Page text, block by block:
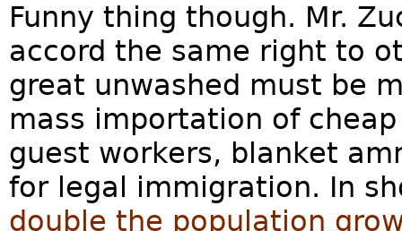
Funny thing though. Mr.
accord the same right to
great unwashed must be
mass importation of
guest workers, blanket
for legal immigration. In
double the population